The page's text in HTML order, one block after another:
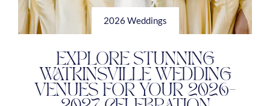
2026 Weddings
EXPLORE STUNNING
WATKINSVILLE WEDDING
VENUES FOR YOUR 2026-